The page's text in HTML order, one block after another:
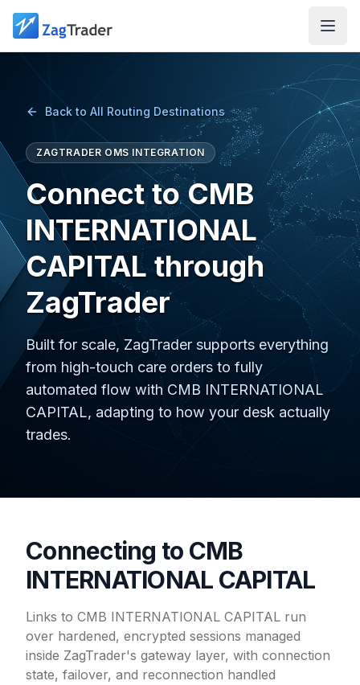
Skip to main content
Back to All Routing Destinations
ZAGTRADER OMS INTEGRATION
Connect to CMB
INTERNATIONAL
CAPITAL through
ZagTrader
Built for scale, ZagTrader supports everything
from high-touch care orders to fully
automated flow with CMB INTERNATIONAL
CAPITAL, adapting to how your desk actually
trades.
Connecting to CMB
INTERNATIONAL CAPITAL
Links to CMB INTERNATIONAL CAPITAL run
over hardened, encrypted sessions managed
inside ZagTrader's gateway layer, with connection
state, failover, and reconnection handled